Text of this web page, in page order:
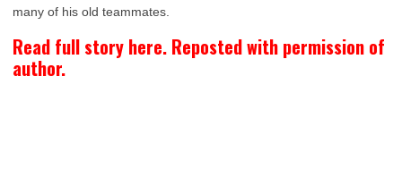
many of his old teammates.
Read full story here. Reposted with permission of
author.